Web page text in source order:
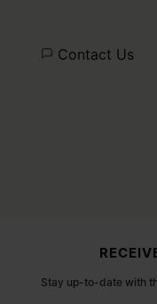
Contact Us
Stay up-to-date with